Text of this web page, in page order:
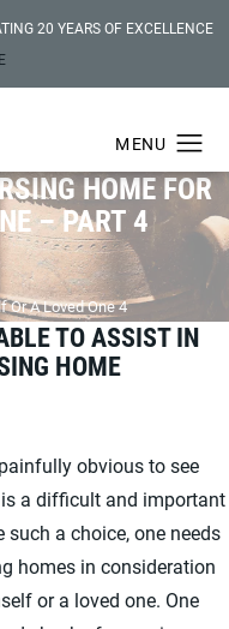
20 YEARS OF EXCELLENCE
HOME FOR
– PART 4
Or A Loved One 4
TO ASSIST IN
HOME
obvious to see
a difficult and important
a choice, one needs
homes in consideration
or a loved one. One